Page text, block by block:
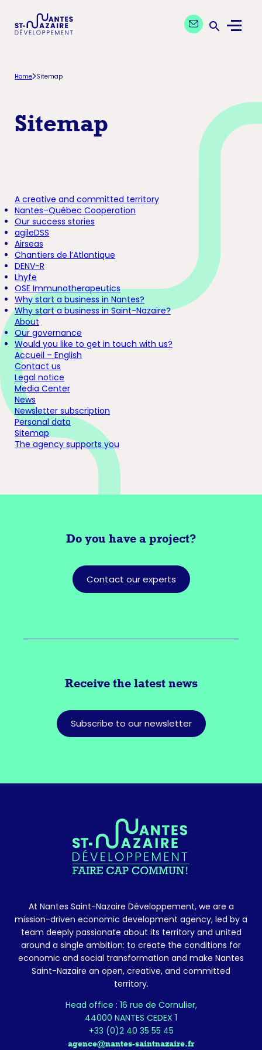
contenu
Menu
Contact our
Home Sitemap
Sitemap
A creative and committed territory
Nantes–Québec Cooperation
Our success stories
agileDSS
Airseas
Chantiers de l’Atlantique
DENV-R
Lhyfe
OSE Immunotherapeutics
Why start a business in Nantes?
Why start a business in Saint-Nazaire?
About
Our governance
Would you like to get in touch with us?
Accueil – English
Contact us
Legal notice
Media Center
News
Newsletter subscription
Personal data
Sitemap
The agency supports you
Do you have a project?
Contact our experts
Receive the latest news
Subscribe to our newsletter
At Nantes Saint-Nazaire Développement, we are a
mission-driven economic development agency, led by a
team deeply passionate about its territory and united
around a single ambition: to create the conditions for
economic and social transformation and make Nantes
Saint-Nazaire an open, creative, and committed
territory.
Head office : 16 rue de Cornulier,
44000 NANTES CEDEX 1
+33 (0)2 40 35 55 45
agence@nantes-saintnazaire.fr